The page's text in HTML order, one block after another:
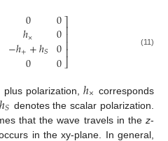
0
ℎ×
−ℎ++ℎ𝑆
0
0
0
0
0
⎤
⎦
⎥⎥⎥⎥ (11)
plus polarization,ℎ× corresponds
ℎ𝑆 denotes the scalar polarization.
that the wave travels in the z-
in the xy-plane. In general,